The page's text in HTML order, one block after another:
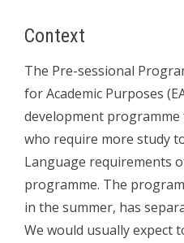
Context
The Pre-sessional
for Academic Purposes
development
who require more study
Language requirements
programme. The
in the summer, has
We would usually expect